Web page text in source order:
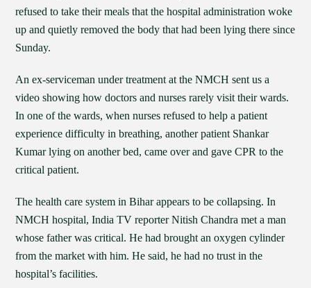
refused to take their meals that the hospital administration woke
up and quietly removed the body that had been lying there since
Sunday.
An ex-serviceman under treatment at the NMCH sent us a
video showing how doctors and nurses rarely visit their wards.
In one of the wards, when nurses refused to help a patient
experience difficulty in breathing, another patient Shankar
Kumar lying on another bed, came over and gave CPR to the
critical patient.
The health care system in Bihar appears to be collapsing. In
NMCH hospital, India TV reporter Nitish Chandra met a man
whose father was critical. He had brought an oxygen cylinder
from the market with him. He said, he had no trust in the
hospital’s facilities.